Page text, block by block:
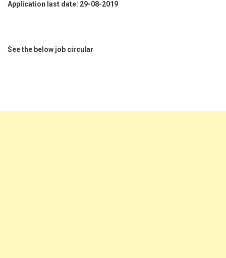
Application last date: 29-08-2019
See the below job circular